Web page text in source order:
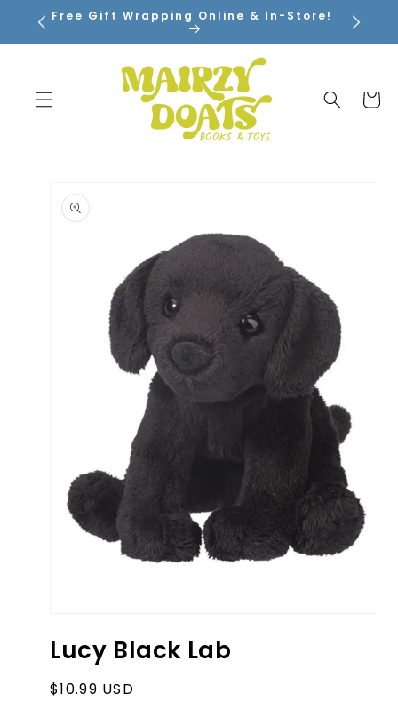
SKIP TO
CONTENT
Free Gift Wrapping Online & In-Store!
Cart
PRODUCT
INFORMATION
1
in
Lucy Black Lab
Regular
$10.99 USD